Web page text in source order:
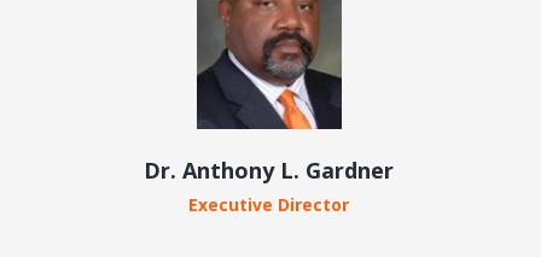
Dr. Anthony L. Gardner
Executive Director